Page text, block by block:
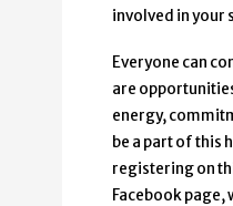
involved in your
Everyone can
are
energy,
be a part of this
registering on
Facebook page,